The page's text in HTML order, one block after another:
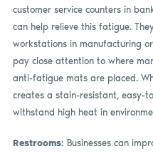
customer service counters in
can help relieve this fatigue.
workstations in manufacturing
pay close attention to where
anti-fatigue mats are placed.
creates a stain-resistant, easy-
withstand high heat in
Restrooms: Businesses can